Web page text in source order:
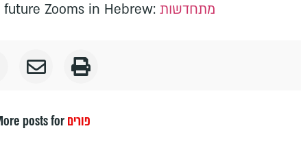
Zooms in Hebrew: מתחדשות
posts forפורים